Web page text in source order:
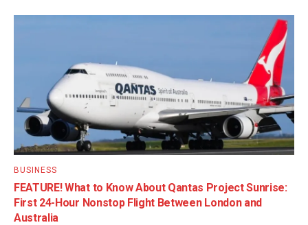
BUSINESS
FEATURE! What to Know About Qantas Project Sunrise:
First 24-Hour Nonstop Flight Between London and
Australia